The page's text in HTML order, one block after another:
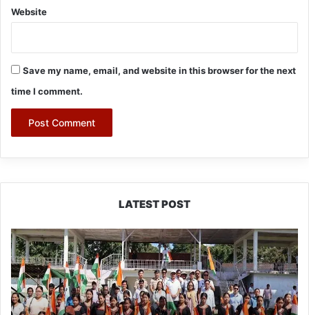
Website
Save my name, email, and website in this browser for the next
time I comment.
LATEST POST
Yingkiong
Joins
Nationwide
‘Har
Ghar
Tiranga’